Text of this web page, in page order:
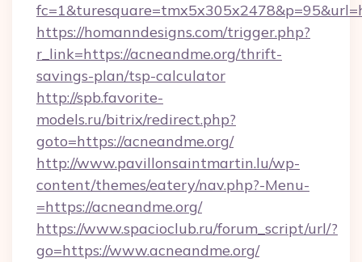
https://homanndesigns.com/trigger.php?
r_link=https://acneandme.org/thrift-
savings-plan/tsp-calculator
http://spb.favorite-
models.ru/bitrix/redirect.php?
goto=https://acneandme.org/
http://www.pavillonsaintmartin.lu/wp-
content/themes/eatery/nav.php?-Menu-
=https://acneandme.org/
https://www.spacioclub.ru/forum_script/url/?
go=https://www.acneandme.org/